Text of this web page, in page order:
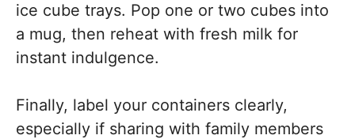
ice cube trays. Pop one or two cubes into
a mug, then reheat with fresh milk for
instant indulgence.
Finally, label your containers clearly,
especially if sharing with family members